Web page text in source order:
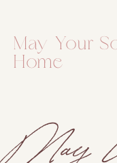
May Your
Home
May